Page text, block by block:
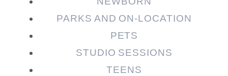
PARKS AND ON-LOCATION
PETS
STUDIO SESSIONS
TEENS